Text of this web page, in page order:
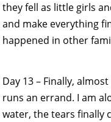
they fell as little girls
and make everything
happened in other
Day 13 – Finally,
runs an errand. I am
water, the tears finally